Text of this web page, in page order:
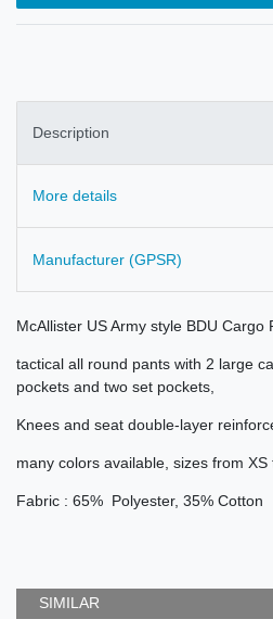
Description
More details
Manufacturer (GPSR)
McAllister US Army style BDU Cargo
tactical all round pants with 2 large
pockets and two set pockets,
Knees and seat double-layer
many colors available, sizes from XS
Fabric : 65% Polyester, 35% Cotton
SIMILAR